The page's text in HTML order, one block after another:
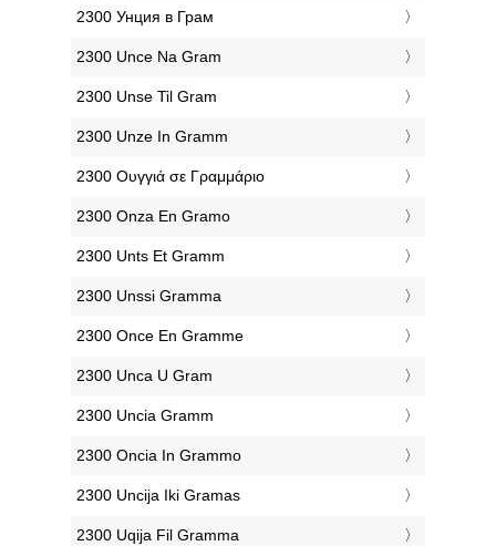
‎2300 Унция в Грам
‎2300 Unce Na Gram
‎2300 Unse Til Gram
‎2300 Unze In Gramm
‎2300 Ουγγιά σε Γραμμάριο
‎2300 Onza En Gramo
‎2300 Unts Et Gramm
‎2300 Unssi Gramma
‎2300 Once En Gramme
‎2300 Unca U Gram
‎2300 Uncia Gramm
‎2300 Oncia In Grammo
‎2300 Uncija Iki Gramas
‎2300 Uqija Fil Gramma